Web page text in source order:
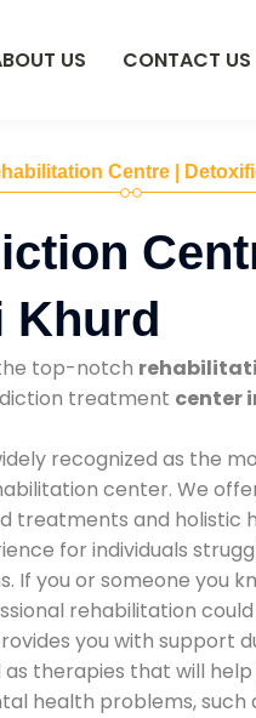
US CONTACT US
Centre |
Khurd
top-notch
treatment center
recognized as the
center. We
treatments and holistic
for individuals
If you or someone you
rehabilitation
you with support
as therapies that will
health problems, such